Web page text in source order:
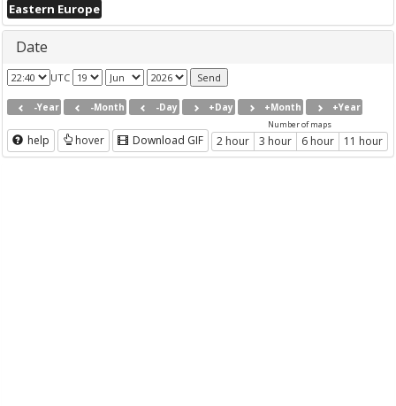
Eastern Europe
Date
UTC
-Year -Month -Day +Day +Month +Year
help hover Download GIF
Number of maps
2 hour 3 hour 6 hour 11 hour